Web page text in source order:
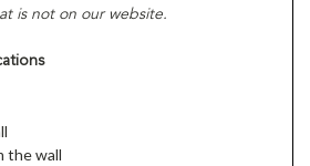
is not on our website.
the wall